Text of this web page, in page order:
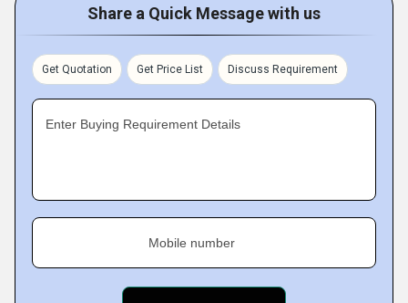
Share a Quick Message with us
Get Quotation Get Price List Discuss Requirement
Enter Buying Requirement Details
Mobile number